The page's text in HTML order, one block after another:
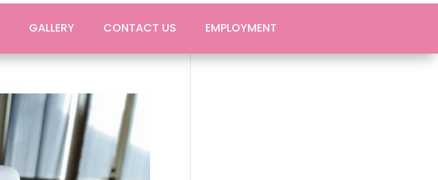
GALLERY CONTACT US EMPLOYMENT